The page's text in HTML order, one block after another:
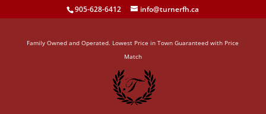
905-628-6412 info@turnerfh.ca
Family Owned and Operated. Lowest Price in Town Guaranteed with Price
Match